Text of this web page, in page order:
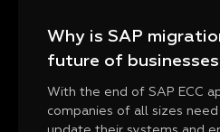
Why is SAP
future of
With the end of SAP ECC
companies of all sizes